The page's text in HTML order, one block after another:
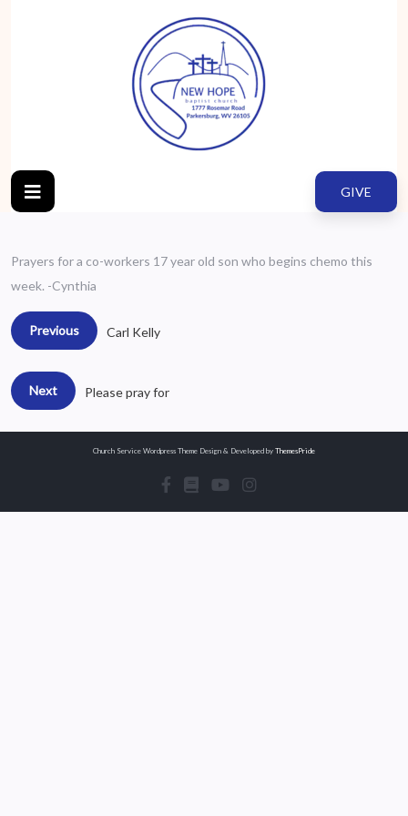
GIVE
Prayers for a co-workers 17 year old son who begins chemo this
week. -Cynthia
Previous Carl Kelly
Next Please pray for
Church Service Wordpress Theme Design & Developed by ThemesPride